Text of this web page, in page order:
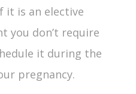
it is an elective
you don’t require
it during the
pregnancy.